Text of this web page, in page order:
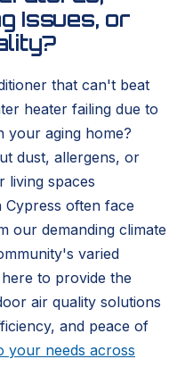
Issues, or
that can't beat
heater failing due to
your aging home?
dust, allergens, or
living spaces
often face
our demanding climate
varied
to provide the
air quality solutions
and peace of
your needs across